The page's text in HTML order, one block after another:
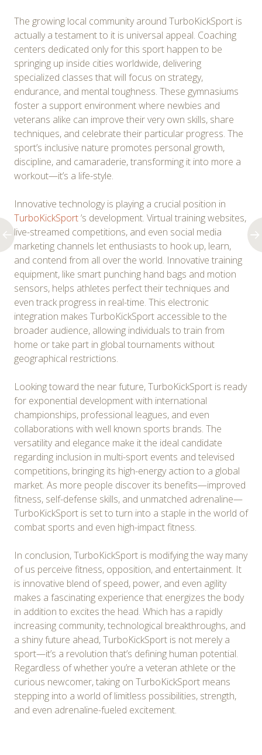
The growing local community around TurboKickSport is
actually a testament to it is universal appeal. Coaching
centers dedicated only for this sport happen to be
springing up inside cities worldwide, delivering
specialized classes that will focus on strategy,
endurance, and mental toughness. These gymnasiums
foster a support environment where newbies and
veterans alike can improve their very own skills, share
techniques, and celebrate their particular progress. The
sport’s inclusive nature promotes personal growth,
discipline, and camaraderie, transforming it into more a
workout—it’s a life-style.
Innovative technology is playing a crucial position in
TurboKickSport’s development. Virtual training websites,
live-streamed competitions, and even social media
marketing channels let enthusiasts to hook up, learn,
and contend from all over the world. Innovative training
equipment, like smart punching hand bags and motion
sensors, helps athletes perfect their techniques and
even track progress in real-time. This electronic
integration makes TurboKickSport accessible to the
broader audience, allowing individuals to train from
home or take part in global tournaments without
geographical restrictions.
Looking toward the near future, TurboKickSport is ready
for exponential development with international
championships, professional leagues, and even
collaborations with well known sports brands. The
versatility and elegance make it the ideal candidate
regarding inclusion in multi-sport events and televised
competitions, bringing its high-energy action to a global
market. As more people discover its benefits—improved
fitness, self-defense skills, and unmatched adrenaline—
TurboKickSport is set to turn into a staple in the world of
combat sports and even high-impact fitness.
In conclusion, TurboKickSport is modifying the way many
of us perceive fitness, opposition, and entertainment. It
is innovative blend of speed, power, and even agility
makes a fascinating experience that energizes the body
in addition to excites the head. Which has a rapidly
increasing community, technological breakthroughs, and
a shiny future ahead, TurboKickSport is not merely a
sport—it’s a revolution that’s defining human potential.
Regardless of whether you’re a veteran athlete or the
curious newcomer, taking on TurboKickSport means
stepping into a world of limitless possibilities, strength,
and even adrenaline-fueled excitement.